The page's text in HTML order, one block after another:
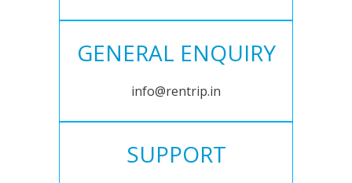
GENERAL ENQUIRY
info@rentrip.in
SUPPORT